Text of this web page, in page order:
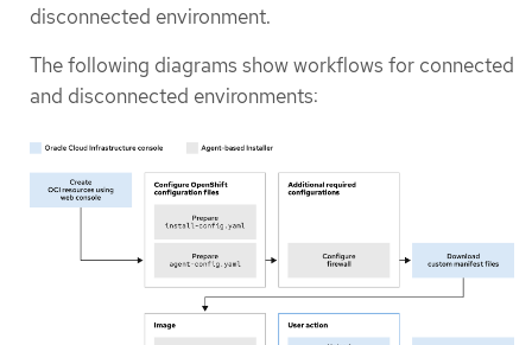
disconnected environment.
The following diagrams show workflows for connected
and disconnected environments: